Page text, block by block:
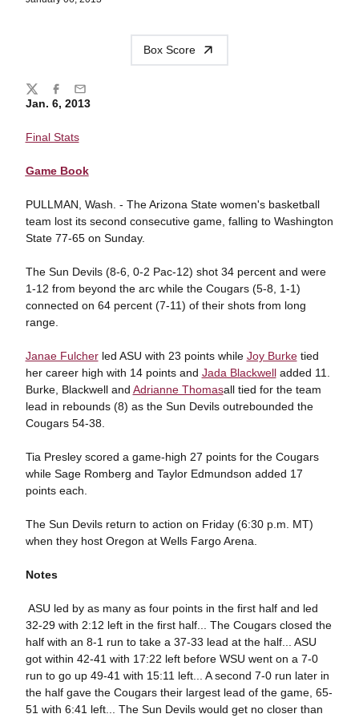
Box Score
Jan. 6, 2013
Final Stats
Game Book
PULLMAN, Wash. - The Arizona State women's basketball
team lost its second consecutive game, falling to Washington
State 77-65 on Sunday.
The Sun Devils (8-6, 0-2 Pac-12) shot 34 percent and were
1-12 from beyond the arc while the Cougars (5-8, 1-1)
connected on 64 percent (7-11) of their shots from long
range.
Janae Fulcherled ASU with 23 points while Joy Burketied
her career high with 14 points and Jada Blackwelladded 11.
Burke, Blackwell and Adrianne Thomasall tied for the team
lead in rebounds (8) as the Sun Devils outrebounded the
Cougars 54-38.
Tia Presley scored a game-high 27 points for the Cougars
while Sage Romberg and Taylor Edmundson added 17
points each.
The Sun Devils return to action on Friday (6:30 p.m. MT)
when they host Oregon at Wells Fargo Arena.
Notes
 ASU led by as many as four points in the first half and led
32-29 with 2:12 left in the first half... The Cougars closed the
half with an 8-1 run to take a 37-33 lead at the half... ASU
got within 42-41 with 17:22 left before WSU went on a 7-0
run to go up 49-41 with 15:11 left... A second 7-0 run later in
the half gave the Cougars their largest lead of the game, 65-
51 with 6:41 left... The Sun Devils would get no closer than
Share
TwitterFacebook
Email